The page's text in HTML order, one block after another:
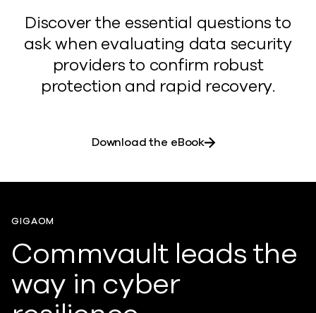
Discover the essential questions to
ask when evaluating data security
providers to confirm robust
protection and rapid recovery.
Download the eBook
GIGAOM
Commvault leads the
way in cyber